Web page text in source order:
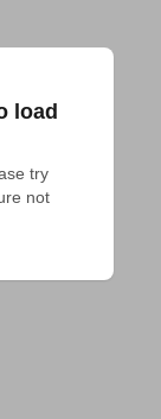
load
try
not